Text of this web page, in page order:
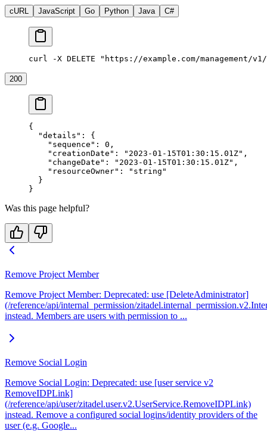
cURL JavaScript Go Python Java C#
curl -X DELETE "https://example.com/
200
{
  "details"
: {
    "sequence"
: 0 ,
    "creationDate"
: "2023-01-15T01:30:15.01Z" ,
    "changeDate"
: "2023-01-15T01:30:15.01Z" ,
    "resourceOwner"
:
"string"
  }
}
Was this page helpful?
Remove Project Member
Remove Project Member: Deprecated: use [DeleteAdministrator]
(/reference/api/internal_permission/
instead. Members are users with permission to ...
Remove Social Login
Remove Social Login: Deprecated: use [user service v2
RemoveIDPLink]
(/reference/api/user/zitadel.user.v2.UserService.RemoveIDPLink)
instead. Remove a configured social logins/identity providers of the
user (e.g. Google...